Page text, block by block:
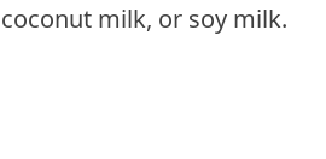
milk, or soy milk.